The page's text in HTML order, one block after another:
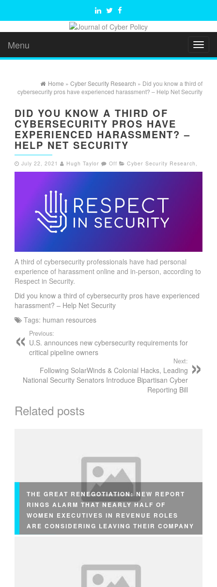
Menu
Home » Cyber Security Research » Did you know a third of
cybersecurity pros have experienced harassment? – Help Net Security
DID YOU KNOW A THIRD OF
CYBERSECURITY PROS HAVE
EXPERIENCED HARASSMENT? –
HELP NET SECURITY
July 22, 2021 Hugh Taylor Off Cyber Security Research ,
A third of cybersecurity professionals have had personal
experience of harassment online and in-person, according to
Respect in Security.
Did you know a third of cybersecurity pros have experienced
harassment? – Help Net Security
Tags: human resources
Previous:
U.S. announces new cybersecurity requirements for
critical pipeline owners
Next:
Following SolarWinds & Colonial Hacks, Leading
National Security Senators Introduce Bipartisan Cyber
Reporting Bill
Related posts
THE GREAT RENEGOTIATION: NEW REPORT
RINGS ALARM THAT NEARLY HALF OF
WOMEN EXECUTIVES IN REVENUE ROLES
ARE CONSIDERING LEAVING THEIR COMPANY